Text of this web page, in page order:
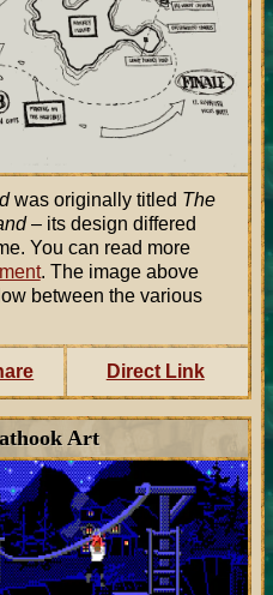
was originally titled The
– its design differed
You can read more
. The image above
between the various
Direct Link
Art